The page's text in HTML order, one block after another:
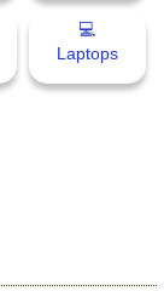
💻
Laptops